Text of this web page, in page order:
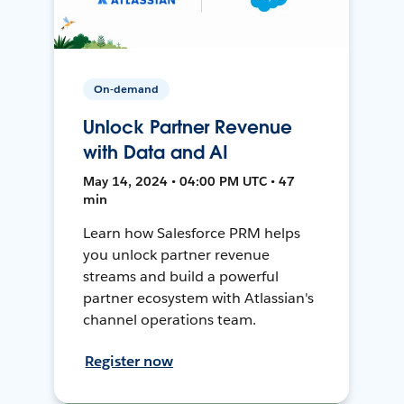
On-demand
Unlock Partner Revenue
with Data and AI
May 14, 2024 • 04:00 PM UTC • 47
min
Learn how Salesforce PRM helps
you unlock partner revenue
streams and build a powerful
partner ecosystem with Atlassian's
channel operations team.
Register now